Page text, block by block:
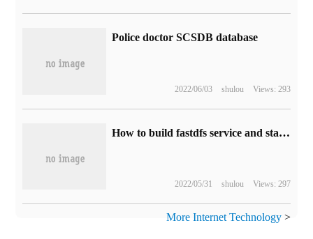
Police doctor SCSDB database
2022/06/03 shulou Views: 293
How to build fastdfs service and stand-alone redis service
2022/05/31 shulou Views: 297
More Internet Technology>